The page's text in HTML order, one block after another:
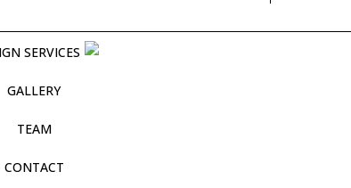
SERVICES
GALLERY
TEAM
CONTACT